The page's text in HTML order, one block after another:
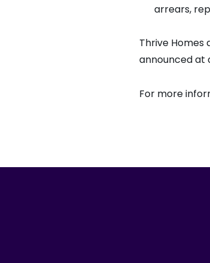
arrears,
Thrive Homes
announced at
For more